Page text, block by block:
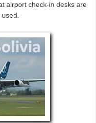
airport check-in desks are
used.